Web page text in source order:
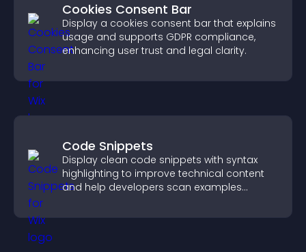
Cookies Consent Bar
Display a cookies consent bar that explains
usage and supports GDPR compliance,
enhancing user trust and legal clarity.
Code Snippets
Display clean code snippets with syntax
highlighting to improve technical content
and help developers scan examples